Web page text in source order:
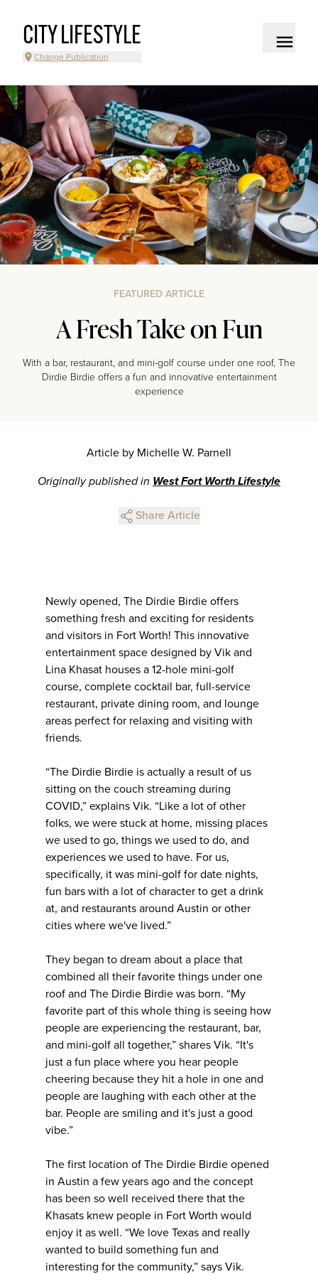
CITY LIFESTYLE
Change Publication
FEATURED ARTICLE
A Fresh Take on Fun
With a bar, restaurant, and mini-golf course under one roof, The
Dirdie Birdie offers a fun and innovative entertainment
experience
Article by Michelle W. Parnell
Originally published in West Fort Worth Lifestyle
Share Article
Newly opened, The Dirdie Birdie offers
something fresh and exciting for residents
and visitors in Fort Worth! This innovative
entertainment space designed by Vik and
Lina Khasat houses a 12-hole mini-golf
course, complete cocktail bar, full-service
restaurant, private dining room, and lounge
areas perfect for relaxing and visiting with
friends.
“The Dirdie Birdie is actually a result of us
sitting on the couch streaming during
COVID,” explains Vik. “Like a lot of other
folks, we were stuck at home, missing places
we used to go, things we used to do, and
experiences we used to have. For us,
specifically, it was mini-golf for date nights,
fun bars with a lot of character to get a drink
at, and restaurants around Austin or other
cities where we've lived.”
They began to dream about a place that
combined all their favorite things under one
roof and The Dirdie Birdie was born. “My
favorite part of this whole thing is seeing how
people are experiencing the restaurant, bar,
and mini-golf all together,” shares Vik. “It's
just a fun place where you hear people
cheering because they hit a hole in one and
people are laughing with each other at the
bar. People are smiling and it's just a good
vibe.”
The first location of The Dirdie Birdie opened
in Austin a few years ago and the concept
has been so well received there that the
Khasats knew people in Fort Worth would
enjoy it as well. “We love Texas and really
wanted to build something fun and
interesting for the community,” says Vik.